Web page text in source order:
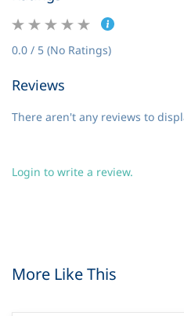
0.0 / 5 (No Ratings)
Reviews
There aren't any reviews to
Login to write a review.
More Like This